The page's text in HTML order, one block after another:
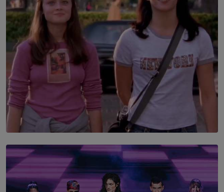
BY NUHA FAIZ
SOLAR HQ
The Return to Stars Hollow: ‘Gilmore Girls’
Documentary Coming to HBO Max
BY AMAYA PERERA